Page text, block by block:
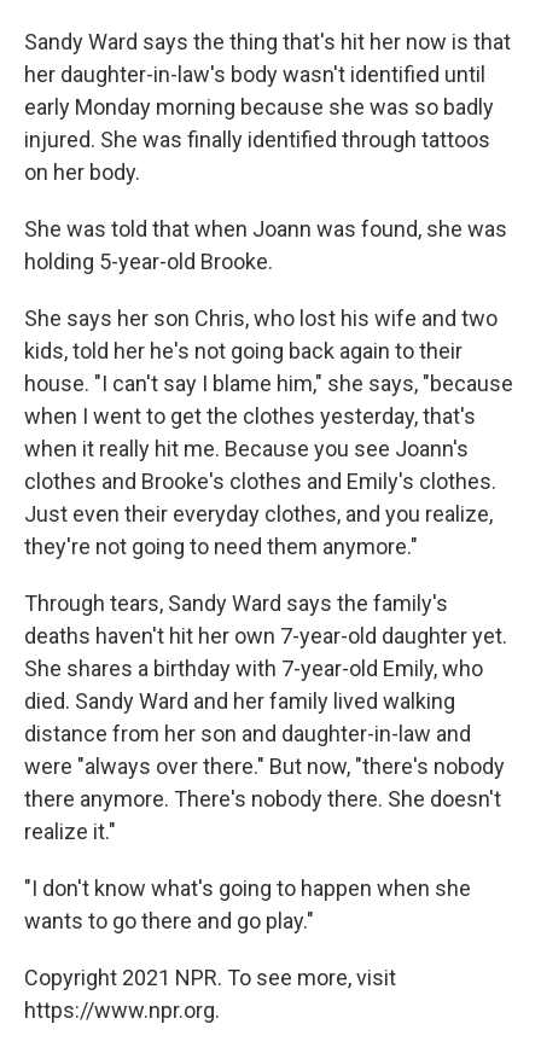
Sandy Ward says the thing that's hit her now is that
her daughter-in-law's body wasn't identified until
early Monday morning because she was so badly
injured. She was finally identified through tattoos
on her body.
She was told that when Joann was found, she was
holding 5-year-old Brooke.
She says her son Chris, who lost his wife and two
kids, told her he's not going back again to their
house. "I can't say I blame him," she says, "because
when I went to get the clothes yesterday, that's
when it really hit me. Because you see Joann's
clothes and Brooke's clothes and Emily's clothes.
Just even their everyday clothes, and you realize,
they're not going to need them anymore."
Through tears, Sandy Ward says the family's
deaths haven't hit her own 7-year-old daughter yet.
She shares a birthday with 7-year-old Emily, who
died. Sandy Ward and her family lived walking
distance from her son and daughter-in-law and
were "always over there." But now, "there's nobody
there anymore. There's nobody there. She doesn't
realize it."
"I don't know what's going to happen when she
wants to go there and go play."
Copyright 2021 NPR. To see more, visit
https://www.npr.org.